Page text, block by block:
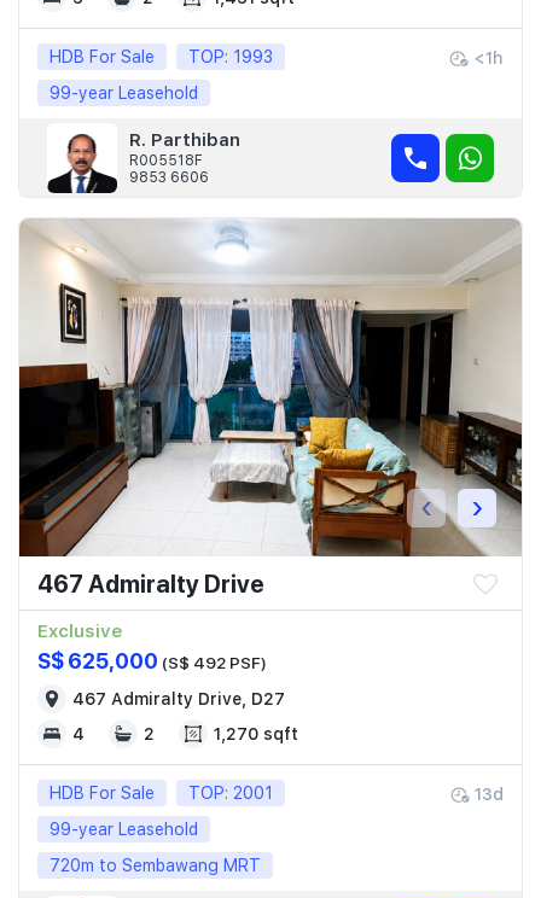
HDB For Sale
TOP: 1993
99-year Leasehold
<1h
R. Parthiban
R005518F
9853 6606
‹ ›
467 Admiralty Drive
Exclusive
S$ 625,000 (S$ 492 PSF)
467 Admiralty Drive, D27
4
2 1,270 sqft
HDB For Sale
TOP: 2001
99-year Leasehold
720m to Sembawang MRT
13d